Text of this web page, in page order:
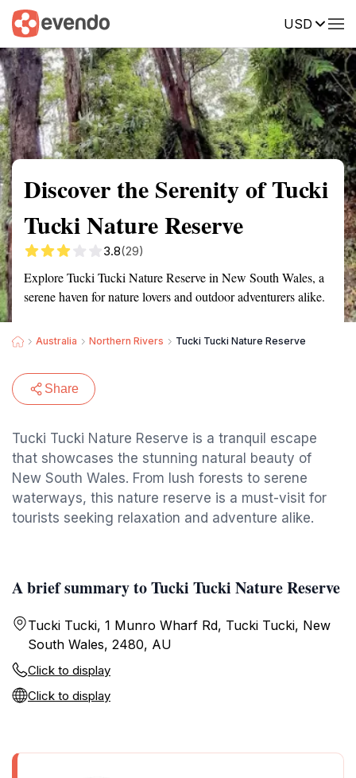
USD
Summary Map Reviews
Discover the Serenity of Tucki
Tucki Nature Reserve
3.8(29)
Explore Tucki Tucki Nature Reserve in New South Wales, a
serene haven for nature lovers and outdoor adventurers alike.
Australia Northern Rivers Tucki Tucki Nature Reserve
Share
Tucki Tucki Nature Reserve is a tranquil escape
that showcases the stunning natural beauty of
New South Wales. From lush forests to serene
waterways, this nature reserve is a must-visit for
tourists seeking relaxation and adventure alike.
A brief summary to Tucki Tucki Nature Reserve
Tucki Tucki, 1 Munro Wharf Rd, Tucki Tucki, New
South Wales, 2480, AU
Click to display
Click to display